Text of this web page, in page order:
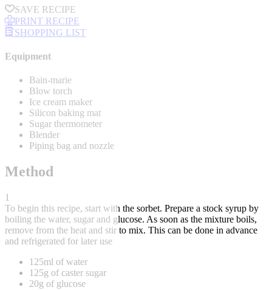
SAVE RECIPE
PRINT RECIPE
SHOPPING LIST
Equipment
Bain-marie
Blow torch
Ice cream maker
Silicon baking mat
Sugar thermometer
Blender
Piping bag and nozzle
Method
1
To begin this recipe, start with the sorbet. Prepare a stock syrup by
boiling the water, sugar and glucose. As soon as the mixture boils,
remove from the heat and stir to mix. This can be done in advance
and refrigerated for later use
125ml of water
125g of caster sugar
20g of glucose